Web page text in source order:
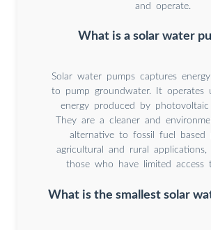
and operate.
What is a solar water
Solar water pumps captures
to pump groundwater. It operates
energy produced by photovoltaic
They are a cleaner and
alternative to fossil fuel based
agricultural and rural applications,
those who have limited access
What is the smallest solar